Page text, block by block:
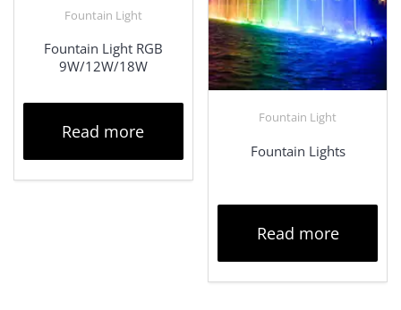
Fountain Light
Fountain Light RGB
9W/12W/18W
Read more
Fountain Light
Fountain Lights
Read more